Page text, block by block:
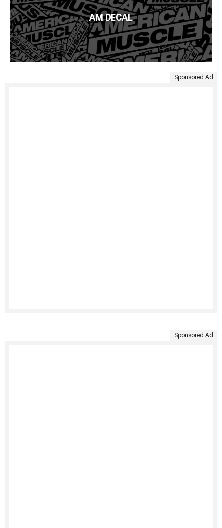
AM DECAL
Sponsored Ad
Sponsored Ad